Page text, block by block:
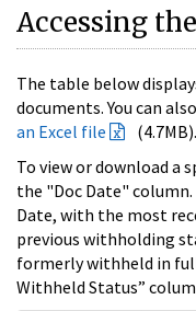
Accessing
The table below
documents. You can also
an Excel file
(4.7MB).
To view or download a
the "Doc Date" column.
Date, with the most
previous withholding
formerly withheld in
Withheld Status”